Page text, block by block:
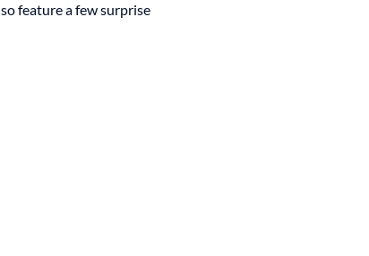
feature a few surprise